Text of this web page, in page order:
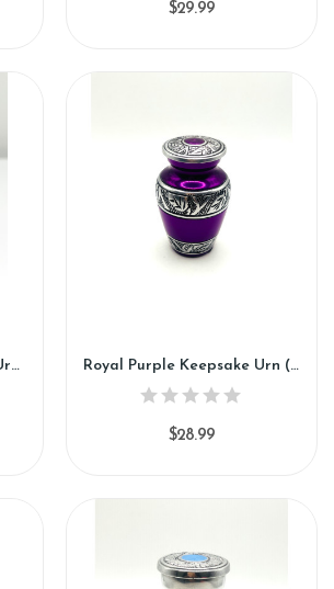
$29.99
Cassia Marble Keepsake Urn (KM119) Royal Purple Keepsake Urn (SH121-K)
$28.99